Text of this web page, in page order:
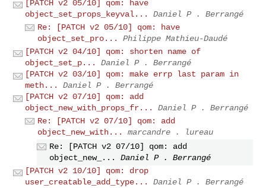
[PATCH v2 05/10] qom: have
object_set_props_keyval...
Daniel P . Berrangé
Re: [PATCH v2 05/10] qom: have
object_set_pro...
Philippe Mathieu-Daudé
[PATCH v2 04/10] qom: shorten name of
object_set_p...
Daniel P . Berrangé
[PATCH v2 03/10] qom: make errp last param in
meth...
Daniel P . Berrangé
[PATCH v2 07/10] qom: add
object_new_with_props_fr...
Daniel P . Berrangé
Re: [PATCH v2 07/10] qom: add
object_new_with...
marcandre . lureau
Re: [PATCH v2 07/10] qom: add
object_new_...
Daniel P . Berrangé
[PATCH v2 10/10] qom: drop
user_creatable_add_type...
Daniel P . Berrangé